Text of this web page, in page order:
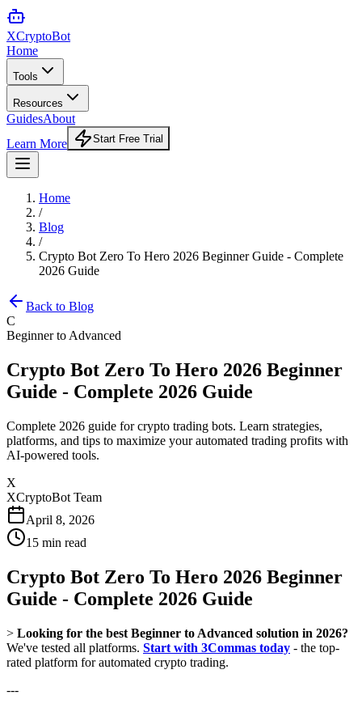
XCryptoBot
Home
Tools
Resources
GuidesAbout
Learn More
Start Free Trial
Home
/
Blog
/
Crypto Bot Zero To Hero 2026 Beginner Guide - Complete
2026 Guide
Back to Blog
C
Beginner to Advanced
Crypto Bot Zero To Hero 2026 Beginner
Guide - Complete 2026 Guide
Complete 2026 guide for crypto trading bots. Learn strategies,
platforms, and tips to maximize your automated trading profits with
AI-powered tools.
X
XCryptoBot Team
April 8, 2026
15 min read
Crypto Bot Zero To Hero 2026 Beginner
Guide - Complete 2026 Guide
> Looking for the best Beginner to Advanced solution in 2026?
We've tested all platforms. Start with 3Commas today - the top-
rated platform for automated crypto trading.
---